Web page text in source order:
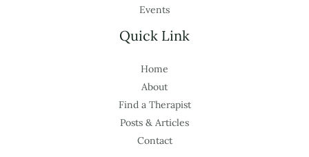
Events
Quick Link
Home
About
Find a Therapist
Posts & Articles
Contact